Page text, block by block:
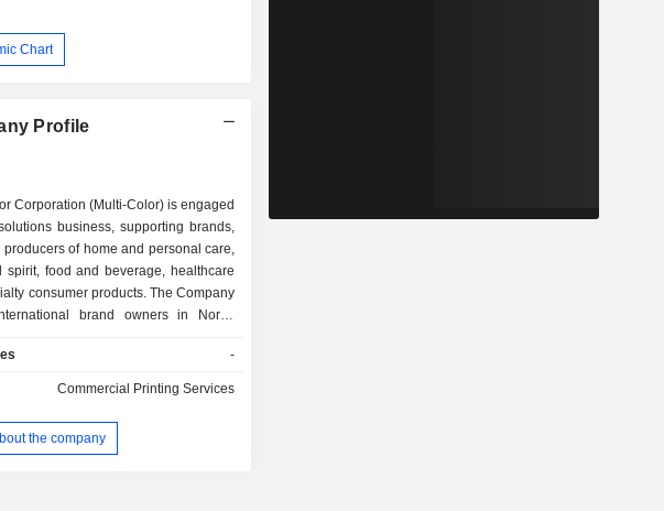
Chart
Profile
Corporation (Multi-Color) is engaged
business, supporting brands,
of home and personal care,
spirit, food and beverage, healthcare
consumer products. The Company
brand owners in North,
South Africa and China and
Asia with a range of label
and Stack), In-Mold, Shrink Sleeve
Transfer. The Company also provides
-
Commercial Printing Services
the company